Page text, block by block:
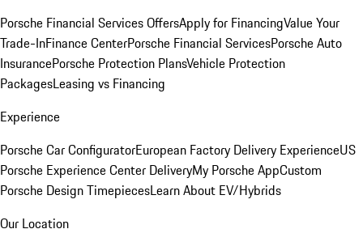
Porsche Financial Services OffersApply for FinancingValue Your
Trade-InFinance CenterPorsche Financial ServicesPorsche Auto
InsurancePorsche Protection PlansVehicle Protection
PackagesLeasing vs Financing
Experience
Porsche Car ConfiguratorEuropean Factory Delivery ExperienceUS
Porsche Experience Center DeliveryMy Porsche AppCustom
Porsche Design TimepiecesLearn About EV/Hybrids
Our Location